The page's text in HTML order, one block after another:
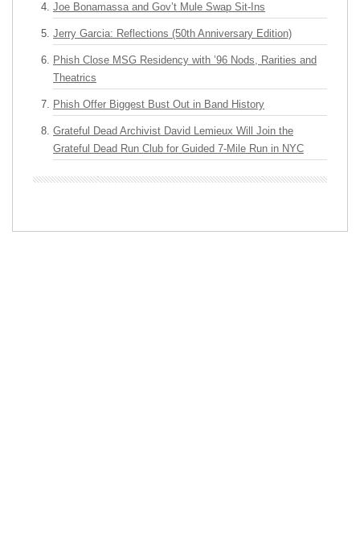
Joe Bonamassa and Gov’t Mule Swap Sit-Ins
Jerry Garcia: Reflections (50th Anniversary Edition)
Phish Close MSG Residency with ’96 Nods, Rarities and
Theatrics
Phish Offer Biggest Bust Out in Band History
Grateful Dead Archivist David Lemieux Will Join the
Grateful Dead Run Club for Guided 7-Mile Run in NYC